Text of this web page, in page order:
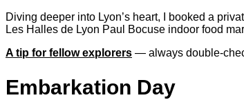
Diving deeper into Lyon’s heart, I booked a
Les Halles de Lyon Paul Bocuse indoor food
A tip for fellow explorers — always double-
Embarkation Day